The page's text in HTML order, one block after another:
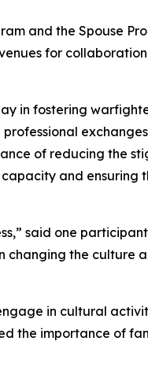
and the Spouse
for
in fostering
of reducing the
and ensuring
said one
changing the culture
in cultural
the importance of